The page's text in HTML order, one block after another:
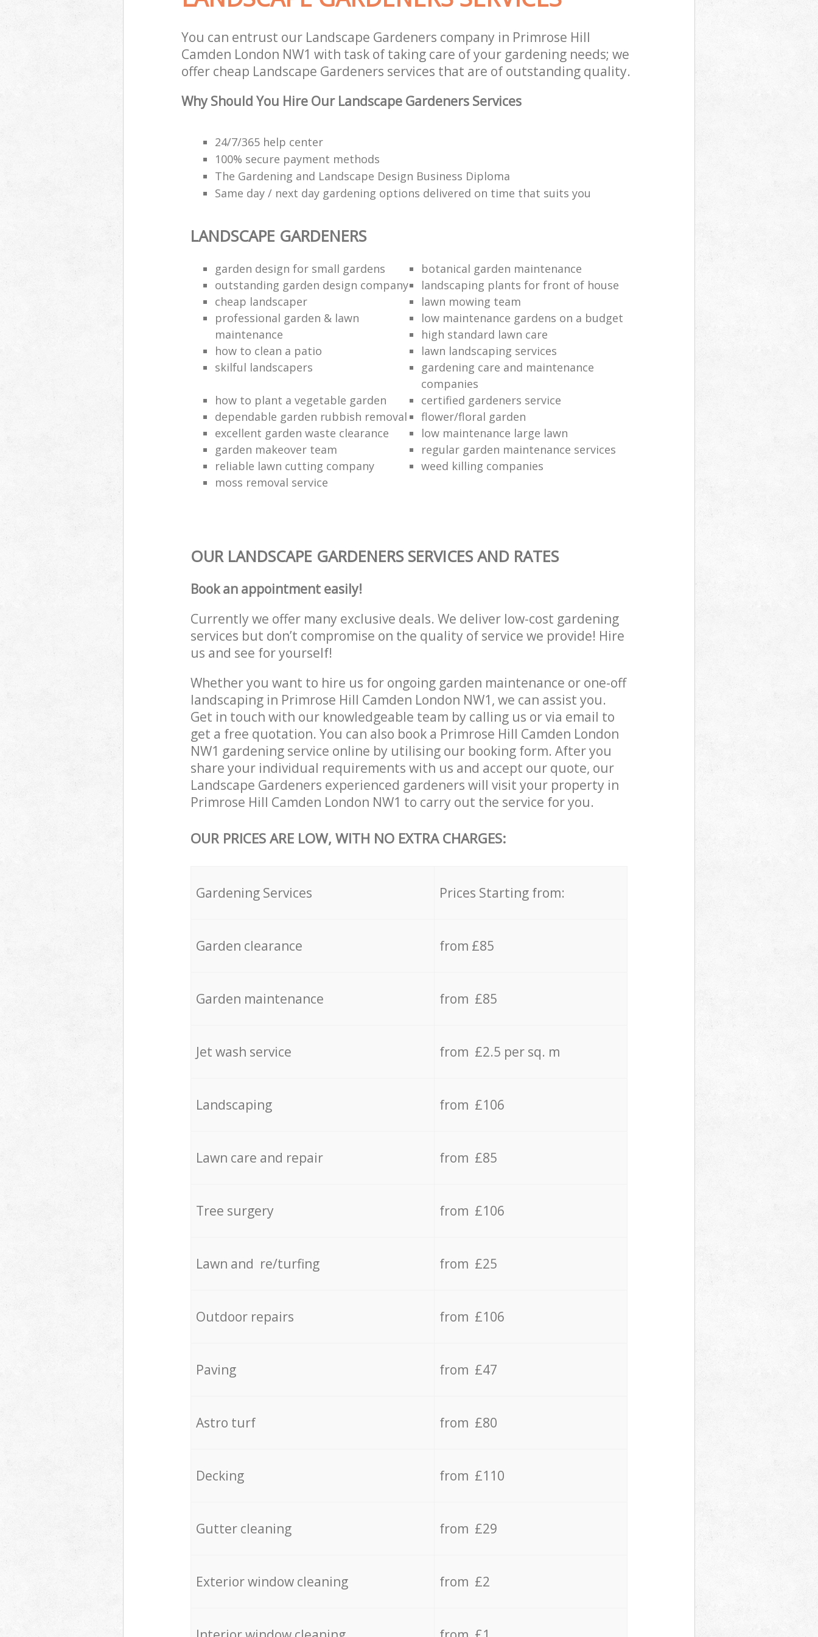
You can entrust our Landscape Gardeners company in Primrose Hill
Camden London NW1 with task of taking care of your gardening needs; we
offer cheap Landscape Gardeners services that are of outstanding quality.
Why Should You Hire Our Landscape Gardeners Services
24/7/365 help center
100% secure payment methods
The Gardening and Landscape Design Business Diploma
Same day / next day gardening options delivered on time that suits you
LANDSCAPE GARDENERS
garden design for small gardens
botanical garden maintenance
outstanding garden design company
landscaping plants for front of house
cheap landscaper
lawn mowing team
professional garden & lawn
maintenance
low maintenance gardens on a budget
high standard lawn care
how to clean a patio
lawn landscaping services
skilful landscapers
gardening care and maintenance
companies
how to plant a vegetable garden
certified gardeners service
dependable garden rubbish removal
flower/floral garden
excellent garden waste clearance
low maintenance large lawn
garden makeover team
regular garden maintenance services
reliable lawn cutting company
weed killing companies
moss removal service
OUR LANDSCAPE GARDENERS SERVICES AND RATES
Book an appointment easily!
Currently we offer many exclusive deals. We deliver low-cost gardening
services but don’t compromise on the quality of service we provide! Hire
us and see for yourself!
Whether you want to hire us for ongoing garden maintenance or one-off
landscaping in Primrose Hill Camden London NW1, we can assist you.
Get in touch with our knowledgeable team by calling us or via email to
get a free quotation. You can also book a Primrose Hill Camden London
NW1 gardening service online by utilising our booking form. After you
share your individual requirements with us and accept our quote, our
Landscape Gardeners experienced gardeners will visit your property in
Primrose Hill Camden London NW1 to carry out the service for you.
OUR PRICES ARE LOW, WITH NO EXTRA CHARGES:
Gardening Services Prices Starting from:
Garden clearance from £85
Garden maintenance from £85
Jet wash service from £2.5 per sq. m
Landscaping from £106
Lawn care and repair from £85
Tree surgery from £106
Lawn and re/turfing from £25
Outdoor repairs from £106
Paving from £47
Astro turf from £80
Decking from £110
Gutter cleaning from £29
Exterior window cleaning from £2